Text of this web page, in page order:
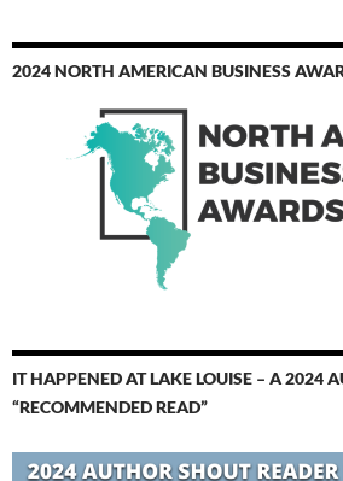
2024 NORTH AMERICAN BUSINESS
IT HAPPENED AT LAKE LOUISE – A 2024
“RECOMMENDED READ”